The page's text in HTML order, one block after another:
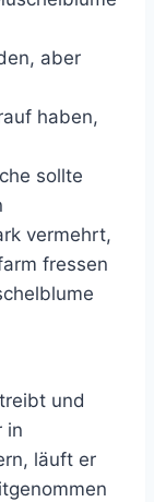
aber
haben,
sollte
vermehrt,
fressen
und
in
läuft er